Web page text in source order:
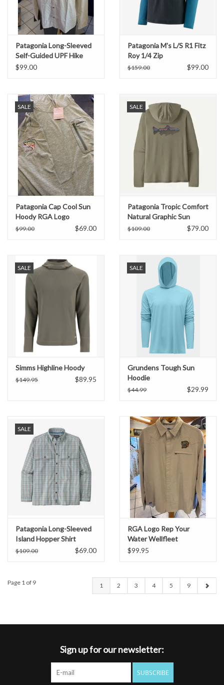
Patagonia Long-Sleeved
Self-Guided UPF Hike
Shirt
$99.00
Patagonia M's L/S R1 Fitz
Roy 1/4 Zip
$159.00 $99.00
SALE
Patagonia Cap Cool Sun
Hoody RGA Logo
$99.00 $69.00
SALE
Patagonia Tropic Comfort
Natural Graphic Sun
Hoody
$109.00 $79.00
SALE
Simms Highline Hoody
$149.95 $89.95
SALE
Grundens Tough Sun
Hoodie
$44.99 $29.99
SALE
Patagonia Long-Sleeved
Island Hopper Shirt
$109.00 $69.00
RGA Logo Rep Your
Water Wellfleet
Buttondown Shirt
$99.95
Page 1 of 9 1 2 3 4 5 9
Sign up for our newsletter:
SUBSCRIBE